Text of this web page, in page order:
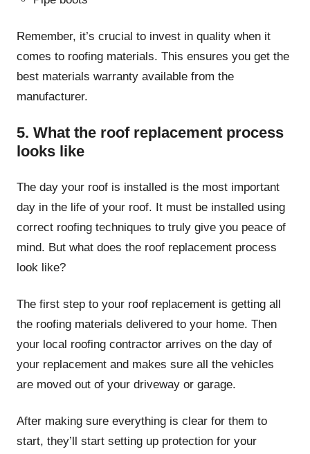
Remember, it’s crucial to invest in quality when it
comes to roofing materials. This ensures you get the
best materials warranty available from the
manufacturer.
5. What the roof replacement process
looks like
The day your roof is installed is the most important
day in the life of your roof. It must be installed using
correct roofing techniques to truly give you peace of
mind. But what does the roof replacement process
look like?
The first step to your roof replacement is getting all
the roofing materials delivered to your home. Then
your local roofing contractor arrives on the day of
your replacement and makes sure all the vehicles
are moved out of your driveway or garage.
After making sure everything is clear for them to
start, they’ll start setting up protection for your